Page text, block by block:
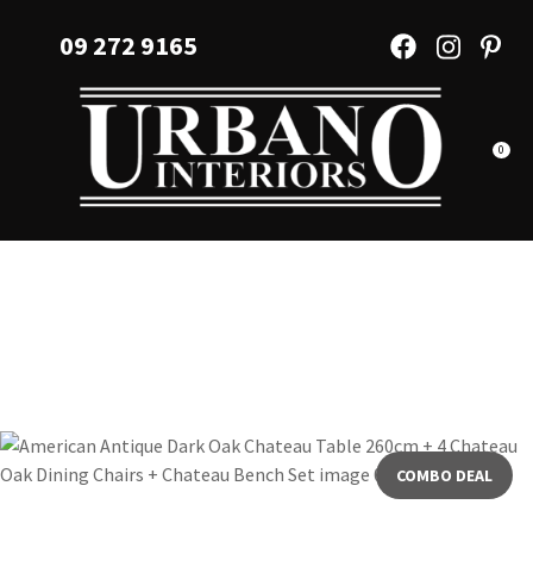
Favourites
Login / Register
09 272 9165
0
COMBO DEAL
QUESTIONS?
Your
Name*
Question*